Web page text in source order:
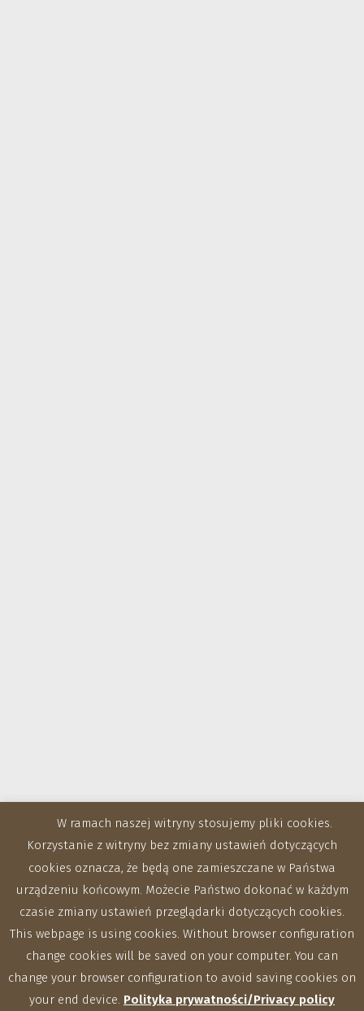
W ramach naszej witryny stosujemy pliki cookies.
Korzystanie z witryny bez zmiany ustawień dotyczących
cookies oznacza, że będą one zamieszczane w Państwa
urządzeniu końcowym. Możecie Państwo dokonać w każdym
czasie zmiany ustawień przeglądarki dotyczących cookies.
This webpage is using cookies. Without browser configuration
change cookies will be saved on your computer. You can
change your browser configuration to avoid saving cookies on
your end device. Polityka prywatności/Privacy policy